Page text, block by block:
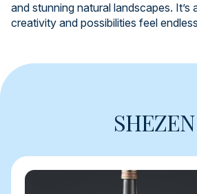
and stunning natural landscapes. It’s
creativity and possibilities feel
SHEZEN